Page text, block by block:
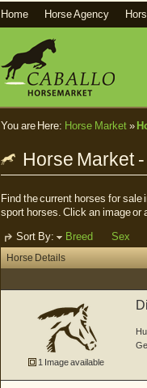
Home Horse Agency
You are Here: Horse Market»
Horse Market
Find the current horses for
sport horses. Click an image or
Sort By:
Breed Sex
Horse Details
1 Image available